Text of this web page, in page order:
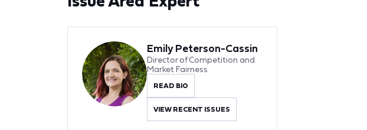
Emily Peterson-Cassin
Director of Competition and
Market Fairness
READ BIO
VIEW RECENT ISSUES